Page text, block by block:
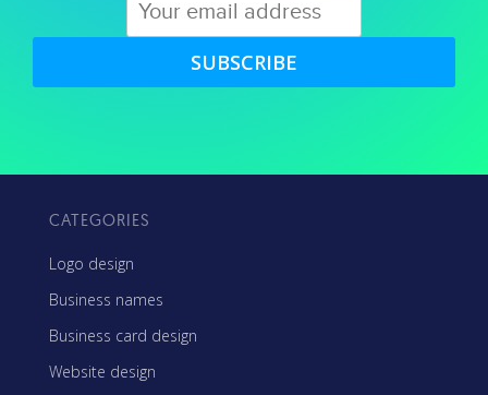
SUBSCRIBE
CATEGORIES
Logo design
Business names
Business card design
Website design